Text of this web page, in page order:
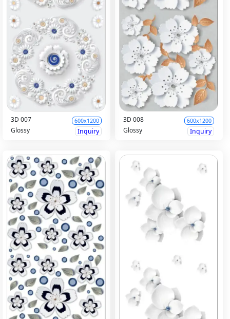
3D 007 600x1200
Glossy Inquiry
3D 008 600x1200
Glossy Inquiry